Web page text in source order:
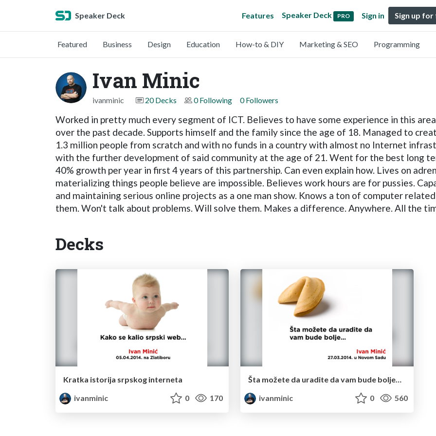
Speaker Deck Features Speaker Deck PRO Sign in Sign up for
Featured Business Design Education How-to & DIY Marketing & SEO Programming
Ivan Minic
ivanminic 20 Decks 0 Following 0 Followers
Worked in pretty much every segment of ICT. Believes to have some experience in this
over the past decade. Supports himself and the family since the age of 18. Managed to
1.3 million people from scratch and with no funds in a country with almost no Internet
with the further development of said community at the age of 21. Went for the best long
40% growth per year in first 4 years of this partnership. Can even explain how. Lives on
materializing things people believe are impossible. Believes work hours are for pussies.
and maintaining serious online projects as a one man show. Knows a ton of computer
them. Won't talk about problems. Will solve them. Makes a difference. Anywhere. All the
Decks
Kratka istorija srpskog interneta
ivanminic
0 170
Šta možete da uradite da vam bude bolje…
ivanminic
0 560